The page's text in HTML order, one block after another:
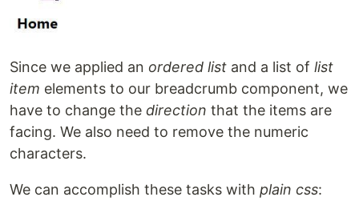
Since we applied an ordered list and a list of list
item elements to our breadcrumb component, we
have to change the direction that the items are
facing. We also need to remove the numeric
characters.
We can accomplish these tasks with plain css: